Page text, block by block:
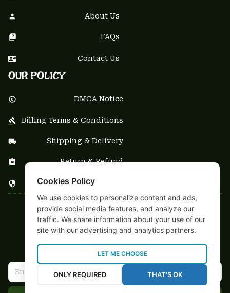
About Us
FAQs
Contact Us
OUR POLICY
DMCA Notice
Billing Terms & Conditions
Shipping & Delivery
Return & Refund
Privacy Policy
| English (EN) | USD
NEWSLETTER
10% OFF first order
Cookies Policy
We use cookies to personalize content and ads,
provide social media features, and analyze our
traffic. We share information about your use of our
site with our advertising and analytics partners.
LET ME CHOOSE
ONLY REQUIRED THAT'S OK